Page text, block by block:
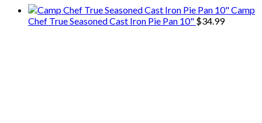
Camp
Chef True Seasoned Cast Iron Pie Pan 10" $34.99